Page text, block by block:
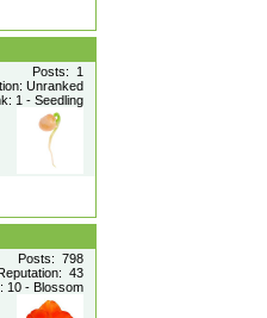
Posts: 1
Unranked
1 - Seedling
Posts: 798
43
10 - Blossom